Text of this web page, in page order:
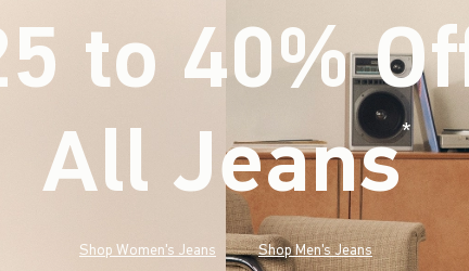
to 40%
All Jeans* (footnote)
Shop Women's Jeans Shop Men's Jeans